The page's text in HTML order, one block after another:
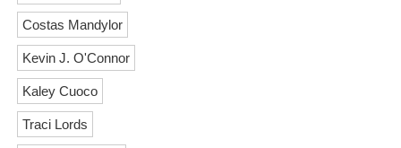
Costas Mandylor
Kevin J. O'Connor
Kaley Cuoco
Traci Lords